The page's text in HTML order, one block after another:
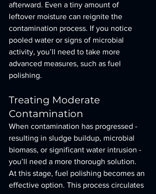
afterward. Even a tiny amount of
leftover moisture can reignite the
contamination process. If you notice
pooled water or signs of microbial
activity, you’ll need to take more
advanced measures, such as fuel
polishing.
Treating Moderate
Contamination
When contamination has progressed -
resulting in sludge buildup, microbial
biomass, or significant water intrusion -
you’ll need a more thorough solution.
At this stage, fuel polishing becomes an
effective option. This process circulates